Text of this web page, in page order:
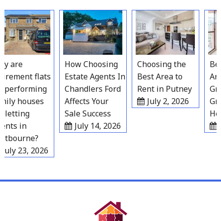
to
content
are
flats
houses
in
23, 2026
How Choosing
Estate Agents In
Chandlers Ford
Affects Your
Sale Success
July 14, 2026
Choosing the
Best Area to
Rent in Putney
July 2, 2026